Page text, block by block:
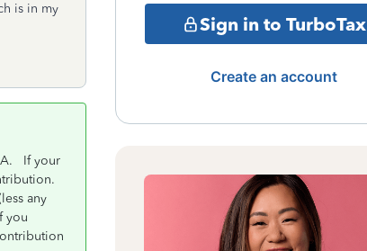
is in my
If your
any
you
Sign in to TurboTax
Create an account